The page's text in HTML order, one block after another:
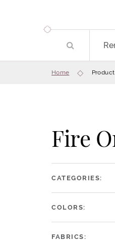
Home
Fire
CATEGORIES:
COLORS:
FABRICS: